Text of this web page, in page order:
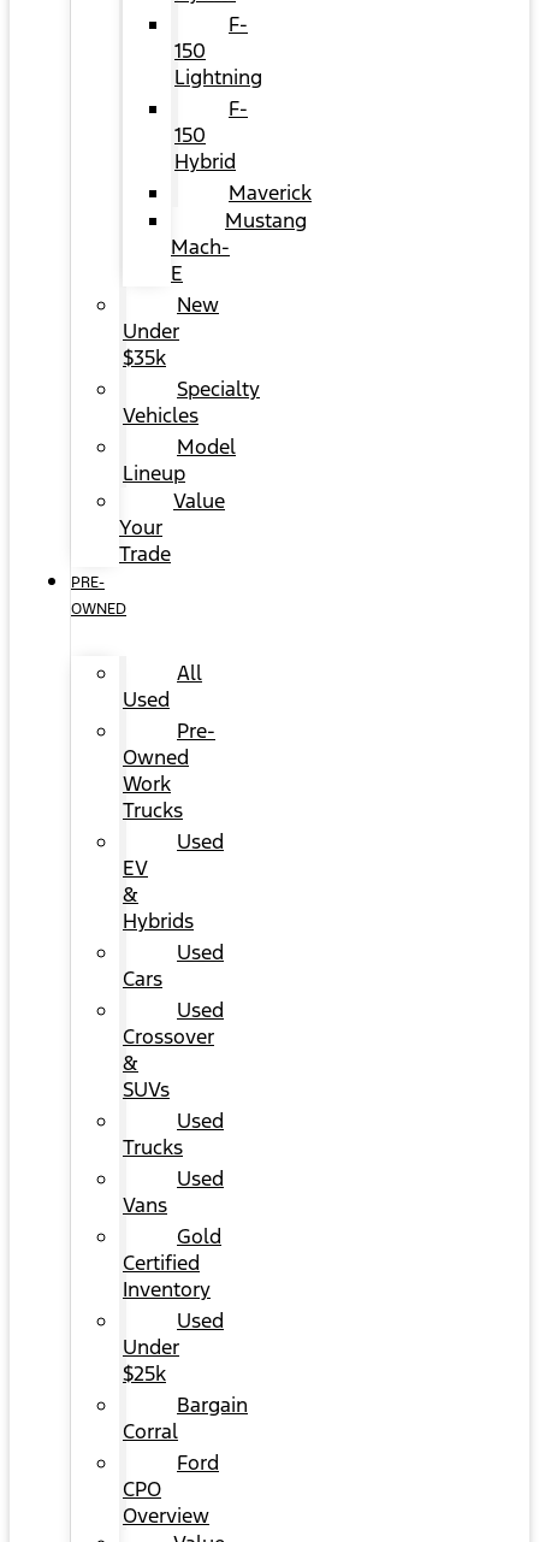
F-
150
Lightning
F-
150
Hybrid
Maverick
Mustang
Mach-
E
New
Under
$35k
Specialty
Vehicles
Model
Lineup
Value
Your
Trade
PRE-
OWNED
All
Used
Pre-
Owned
Work
Trucks
Used
EV
&
Hybrids
Used
Cars
Used
Crossover
&
SUVs
Used
Trucks
Used
Vans
Gold
Certified
Inventory
Used
Under
$25k
Bargain
Corral
Ford
CPO
Overview